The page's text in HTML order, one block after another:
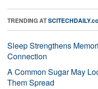
TRENDING AT
Sleep Strengthens
Connection
A Common Sugar May
Them Spread